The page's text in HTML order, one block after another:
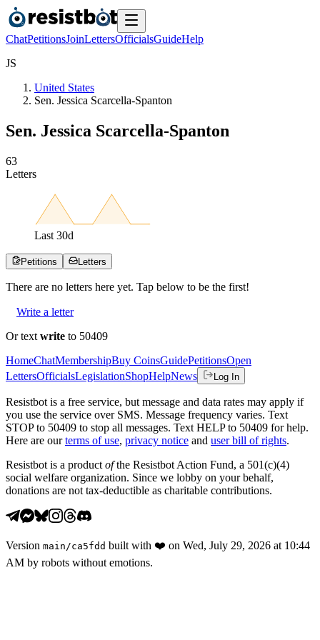
ChatPetitionsJoinLettersOfficialsGuideHelp
JS
United States
Sen. Jessica Scarcella-Spanton
Sen. Jessica Scarcella-Spanton
63
Letters
Last 30d
Petitions Letters
There are no letters here yet. Tap below to be the first!
Write a letter
Or text write to 50409
HomeChatMembershipBuy CoinsGuidePetitionsOpen
LettersOfficialsLegislationShopHelpNews Log In
Resistbot is a free service, but message and data rates may apply if
you use the service over SMS. Message frequency varies. Text
STOP to 50409 to stop all messages. Text HELP to 50409 for help.
Here are our terms of use, privacy notice and user bill of rights.
Resistbot is a product ofthe Resistbot Action Fund, a 501(c)(4)
social welfare organization. Since we lobby on your behalf,
donations are not tax-deductible as charitable contributions.
Version main /ca5fdd built with ❤️ on Wed, July 29, 2026 at 10:44
AM by robots without emotions.